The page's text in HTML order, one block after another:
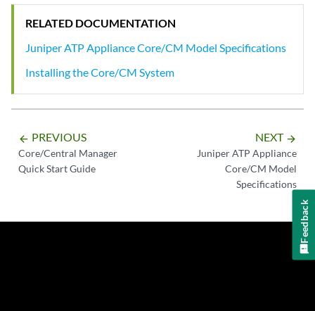
RELATED DOCUMENTATION
Juniper ATP Appliance Core/CM Model Specifications
Installing the Core/CM System
arrow_backward PREVIOUS
Core/Central Manager
Quick Start Guide
NEXT arrow_forward
Juniper ATP Appliance
Core/CM Model
Specifications
Feedback